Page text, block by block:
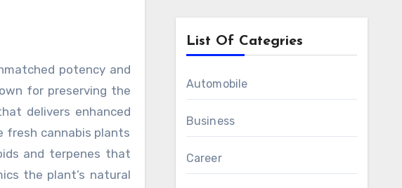
for preserving the
delivers enhanced
fresh cannabis plants
and terpenes that
the plant’s natural
List Of Categries
Automobile
Business
Career